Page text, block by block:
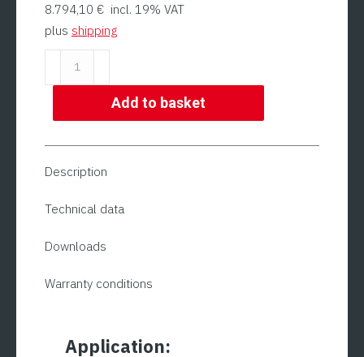
8.794,10 € incl. 19% VAT
plus shipping
ADE
MARE
Model
Add to basket
Description
Technical data
Downloads
Warranty conditions
Application: